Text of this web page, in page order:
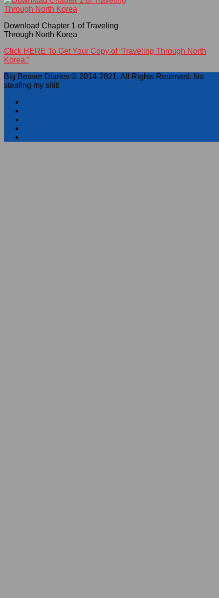
Download Chapter 1 of Traveling
Through North Korea
Click HERE To Get Your Copy of “Traveling Through North
Korea.”
Big Beaver Diaries © 2014-2021. All Rights Reserved. No
stealing my shit!